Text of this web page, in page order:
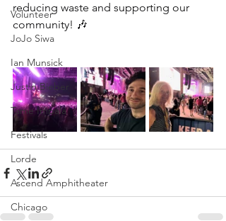
Volunteer
JoJo Siwa
Ian Munsick
Justin Bieber
Tame Impala
Festivals
Lorde
Ascend Amphitheater
Chicago
reducing waste and supporting our
community! 🎶